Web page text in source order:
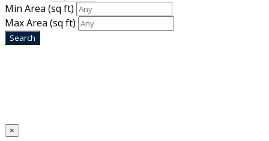
Min Area (sq ft)
Max Area (sq ft)
×